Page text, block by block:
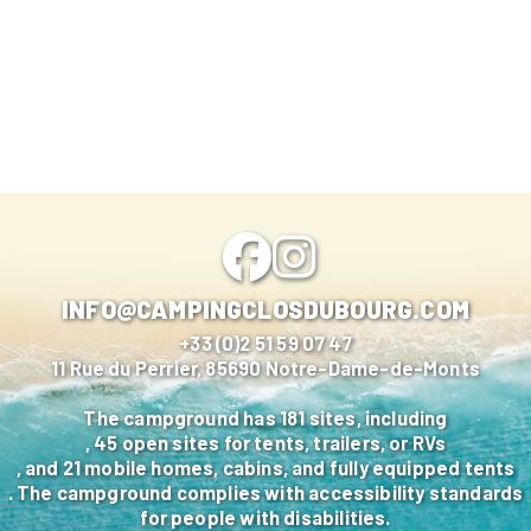
INFO@CAMPINGCLOSDUBOURG.COM
+33 (0)2 51 59 07 47
11 Rue du Perrier, 85690 Notre-Dame-de-Monts
The campground has 181 sites, including
, 45 open sites for tents, trailers, or RVs
, and 21 mobile homes, cabins, and fully equipped tents
. The campground complies with accessibility standards
for people with disabilities.